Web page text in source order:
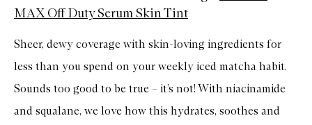
MAX Off Duty Serum Skin Tint
Sheer, dewy coverage with skin-loving ingredients for
less than you spend on your weekly iced matcha habit.
Sounds too good to be true – it’s not! With niacinamide
and squalane, we love how this hydrates, soothes and